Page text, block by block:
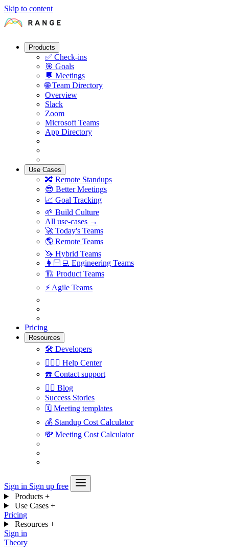
Skip to content
Products
✅ Check-ins
🎯 Goals
💬 Meetings
🌐 Team Directory
Overview
Slack
Zoom
Microsoft Teams
App Directory
Use Cases
🔀 Remote Standups
😎 Better Meetings
📈 Goal Tracking
🌱 Build Culture
All use-cases →
🚀 Today's Teams
🌎 Remote Teams
🦄 Hybrid Teams
👩🏻‍💻 Engineering Teams
🏗 Product Teams
⚡️ Agile Teams
Pricing
Resources
🛠 Developers
🙋🏼‍♀️ Help Center
☎️ Contact support
✍🏼 Blog
Success Stories
🗓 Meeting templates
💰 Standup Cost Calculator
💸 Meeting Cost Calculator
Sign in Sign up free
Products +
Use Cases +
Pricing
Resources +
Sign in
Theory